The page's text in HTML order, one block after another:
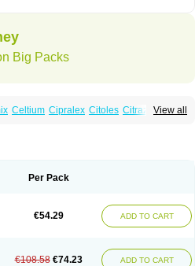
Big Packs
View all
Celtium Cipralex Citoles Citraz 5
Per Pack
€54.29 ADD TO CART
€108.58 €74.23 ADD TO CART